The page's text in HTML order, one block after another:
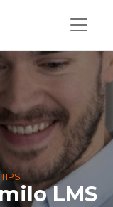
LMS